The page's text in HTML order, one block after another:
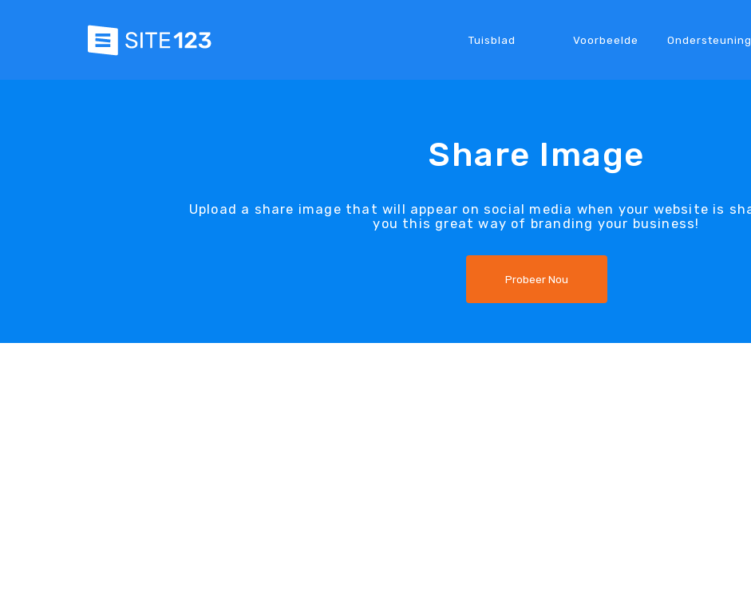
Tuisblad Voorbeelde Ondersteuning
Share Image
Upload a share image that will appear on social media when your website is
you this great way of branding your business!
Probeer Nou